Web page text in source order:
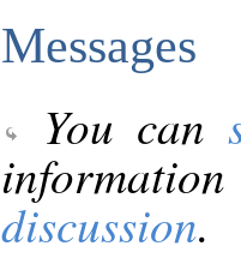
Messages
You can
discussion.